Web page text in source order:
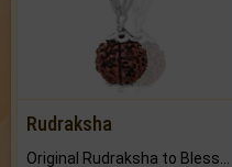
Rudraksha